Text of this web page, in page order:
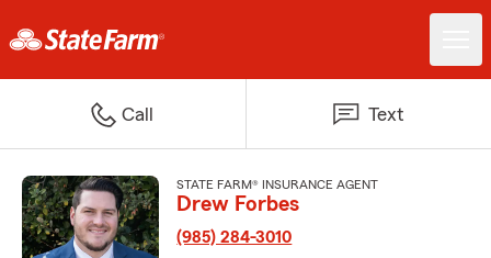
Call Text
STATE FARM® INSURANCE AGENT
Drew Forbes
(985) 284-3010